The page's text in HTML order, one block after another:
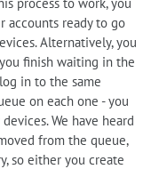
ready to go
Alternatively, you
finish waiting in the
in to the same
on each one - you
We have heard
from the queue,
so either you create